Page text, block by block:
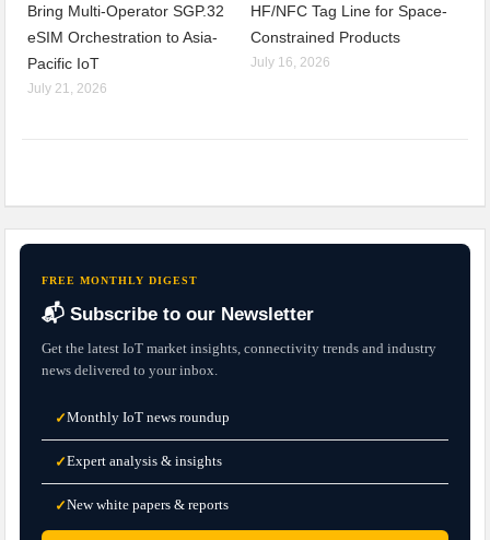
Bring Multi-Operator SGP.32
eSIM Orchestration to Asia-
Pacific IoT
July 21, 2026
HF/NFC Tag Line for Space-
Constrained Products
July 16, 2026
FREE MONTHLY DIGEST
📬 Subscribe to our Newsletter
Get the latest IoT market insights, connectivity trends and industry
news delivered to your inbox.
✓Monthly IoT news roundup
✓Expert analysis & insights
✓New white papers & reports